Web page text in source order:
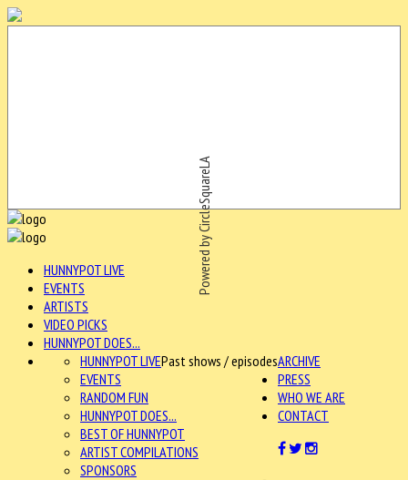
Powered by CircleSquareLA
HUNNYPOT LIVE
EVENTS
ARTISTS
VIDEO PICKS
HUNNYPOT DOES...
ARCHIVE
HUNNYPOT LIVEPast shows / episodes
EVENTS
RANDOM FUN
HUNNYPOT DOES...
BEST OF HUNNYPOT
ARTIST COMPILATIONS
SPONSORS
PRESS
WHO WE ARE
CONTACT